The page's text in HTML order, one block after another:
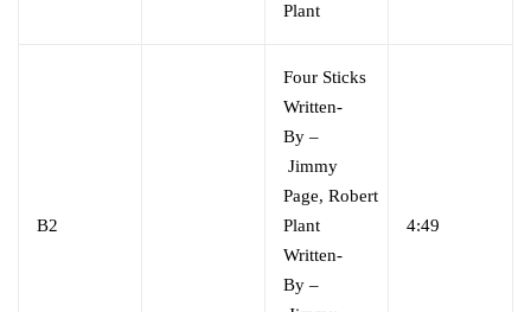
Plant
B2
Four Sticks
Written-
By –
Jimmy
Page, Robert
Plant
Written-
By –
4:49